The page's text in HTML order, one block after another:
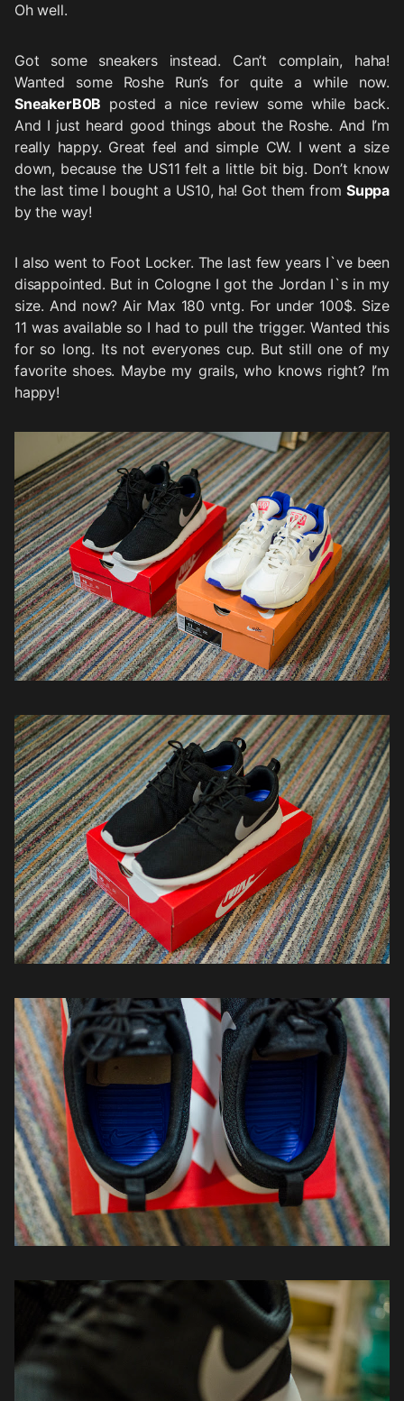
Oh well.
Got some sneakers instead. Can’t complain, haha!
Wanted some Roshe Run’s for quite a while now.
SneakerB0B posted a nice review some while back.
And I just heard good things about the Roshe. And I’m
really happy. Great feel and simple CW. I went a size
down, because the US11 felt a little bit big. Don’t know
the last time I bought a US10, ha! Got them from Suppa
by the way!
I also went to Foot Locker. The last few years I`ve been
disappointed. But in Cologne I got the Jordan I`s in my
size. And now? Air Max 180 vntg. For under 100$. Size
11 was available so I had to pull the trigger. Wanted this
for so long. Its not everyones cup. But still one of my
favorite shoes. Maybe my grails, who knows right? I’m
happy!